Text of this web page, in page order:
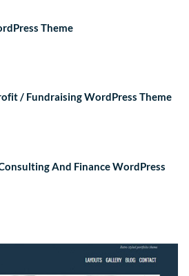
Theme
/ Fundraising WordPress Theme
And Finance WordPress